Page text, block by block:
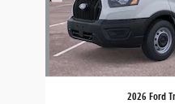
2026 Ford